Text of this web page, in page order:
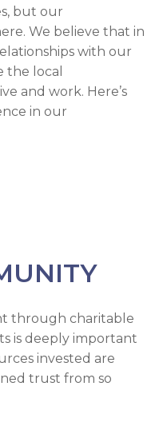
but our
We believe that in
with our
the local
and work. Here’s
in our
through charitable
is deeply important
invested are
trust from so